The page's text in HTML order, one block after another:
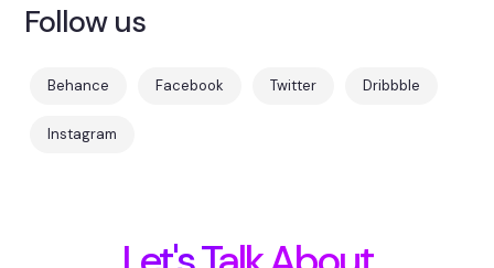
Follow us
Behance Facebook Twitter Dribbble
Instagram